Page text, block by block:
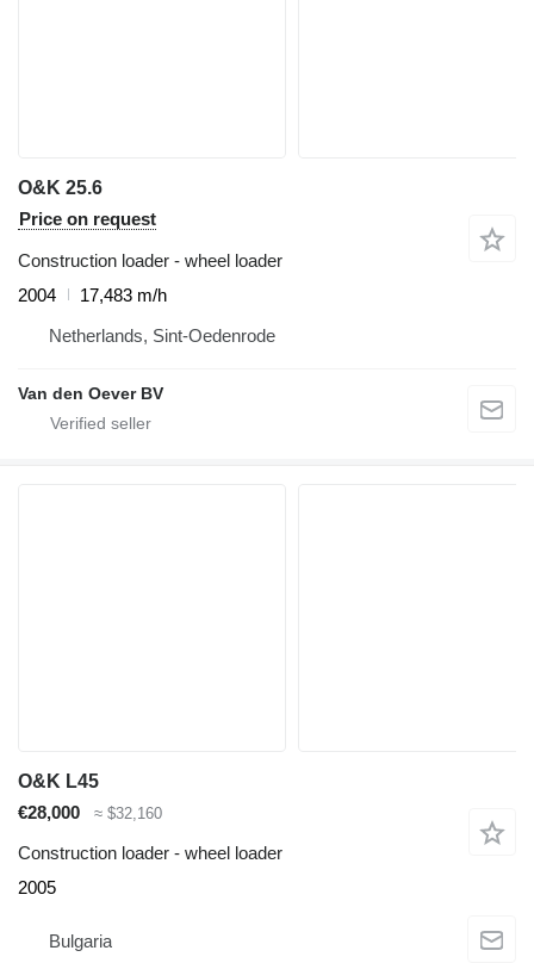
O&K 25.6
Price on request
Construction loader - wheel loader
2004
17,483 m/h
Netherlands, Sint-Oedenrode
Van den Oever BV
O&K L45
€28,000
≈ $32,160
Construction loader - wheel loader
2005
Bulgaria